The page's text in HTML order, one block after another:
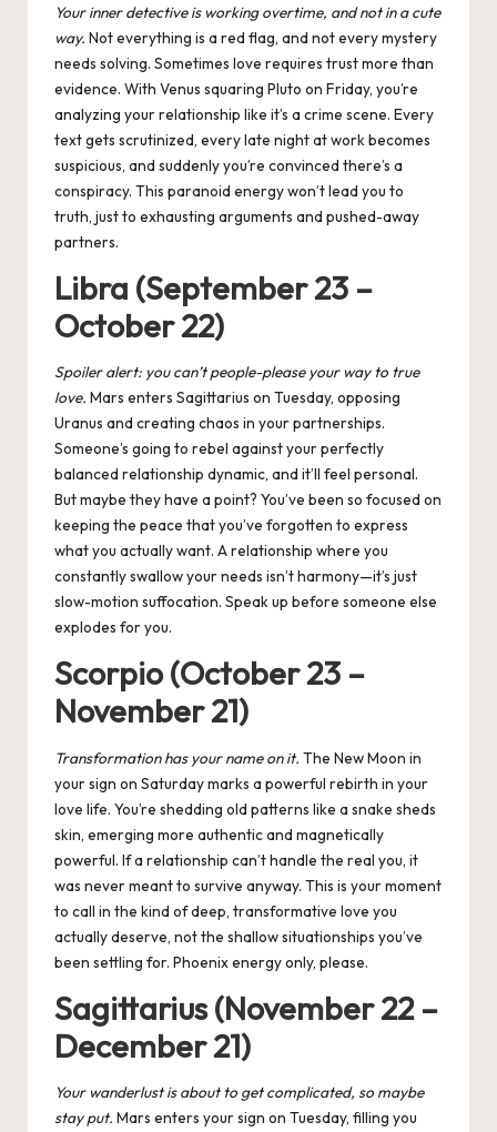
Your inner detective is working overtime, and not in a cute
way. Not everything is a red flag, and not every mystery
needs solving. Sometimes love requires trust more than
evidence. With Venus squaring Pluto on Friday, you’re
analyzing your relationship like it’s a crime scene. Every
text gets scrutinized, every late night at work becomes
suspicious, and suddenly you’re convinced there’s a
conspiracy. This paranoid energy won’t lead you to
truth, just to exhausting arguments and pushed-away
partners.
Libra (September 23 –
October 22)
Spoiler alert: you can’t people-please your way to true
love. Mars enters Sagittarius on Tuesday, opposing
Uranus and creating chaos in your partnerships.
Someone’s going to rebel against your perfectly
balanced relationship dynamic, and it’ll feel personal.
But maybe they have a point? You’ve been so focused on
keeping the peace that you’ve forgotten to express
what you actually want. A relationship where you
constantly swallow your needs isn’t harmony—it’s just
slow-motion suffocation. Speak up before someone else
explodes for you.
Scorpio (October 23 –
November 21)
Transformation has your name on it. The New Moon in
your sign on Saturday marks a powerful rebirth in your
love life. You’re shedding old patterns like a snake sheds
skin, emerging more authentic and magnetically
powerful. If a relationship can’t handle the real you, it
was never meant to survive anyway. This is your moment
to call in the kind of deep, transformative love you
actually deserve, not the shallow situationships you’ve
been settling for. Phoenix energy only, please.
Sagittarius (November 22 –
December 21)
Your wanderlust is about to get complicated, so maybe
stay put. Mars enters your sign on Tuesday, filling you